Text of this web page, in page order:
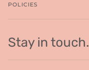
POLICIES
Stay in touch.